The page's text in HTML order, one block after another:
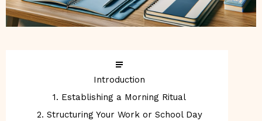
Introduction
1. Establishing a Morning Ritual
2. Structuring Your Work or School Day